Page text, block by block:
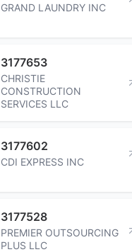
GRAND LAUNDRY INC
3177653
CHRISTIE
CONSTRUCTION
SERVICES LLC
3177602
CDI EXPRESS INC
3177528
PREMIER OUTSOURCING
PLUS LLC